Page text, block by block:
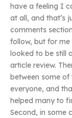
have a feeling I
at all, and that’s
comments
follow, but for me
looked to be still
article review.
between some
everyone, and
helped many to
Second, in some